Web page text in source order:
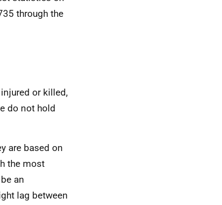
through the
or killed,
do not hold
are based on
the most
an
lag between